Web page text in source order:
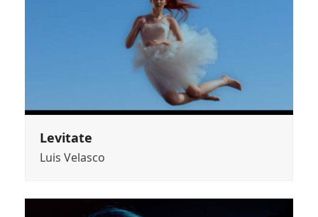
Levitate
Luis Velasco